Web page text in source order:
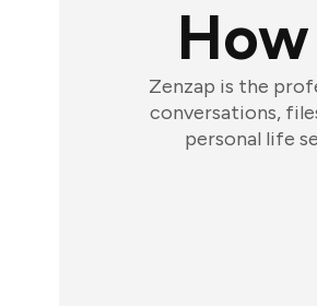
Zenzap is the
conversations,
personal life